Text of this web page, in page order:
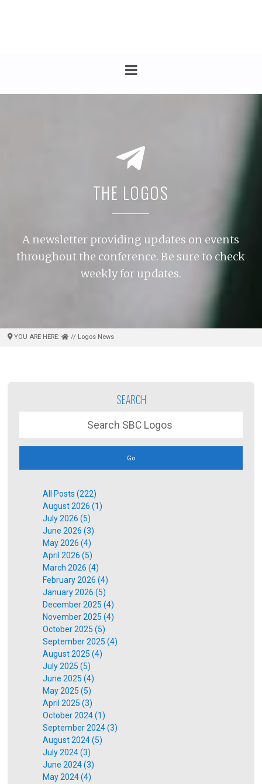
THE LOGOS
A newsletter providing updates on events
throughout the conference. Be sure to check
weekly for updates.
YOU ARE HERE: // Logos News
SEARCH
Go
All Posts (222)
August 2026 (1)
July 2026 (5)
June 2026 (3)
May 2026 (4)
April 2026 (5)
March 2026 (4)
February 2026 (4)
January 2026 (5)
December 2025 (4)
November 2025 (4)
October 2025 (5)
September 2025 (4)
August 2025 (4)
July 2025 (5)
June 2025 (4)
May 2025 (5)
April 2025 (3)
October 2024 (1)
September 2024 (3)
August 2024 (5)
July 2024 (3)
June 2024 (3)
May 2024 (4)